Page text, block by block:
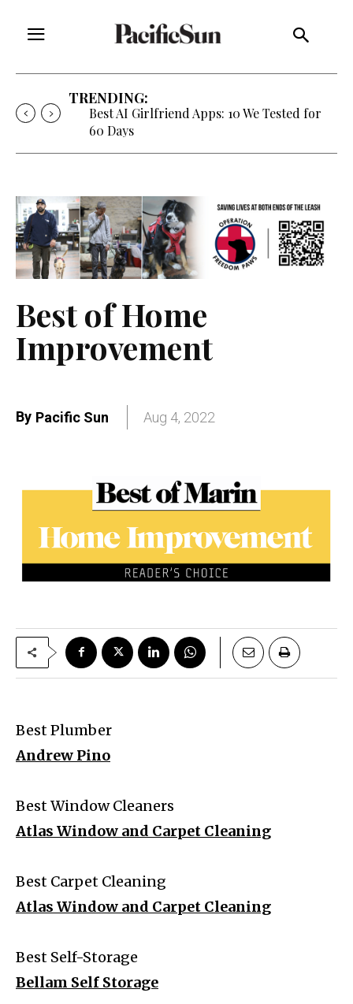
TRENDING:
Best AI Girlfriend Apps: 10 We Tested for
60 Days
Best of Home
Improvement
By Pacific Sun Aug 4, 2022
Best Plumber
Andrew Pino
Best Window Cleaners
Atlas Window and Carpet Cleaning
Best Carpet Cleaning
Atlas Window and Carpet Cleaning
Best Self-Storage
Bellam Self Storage